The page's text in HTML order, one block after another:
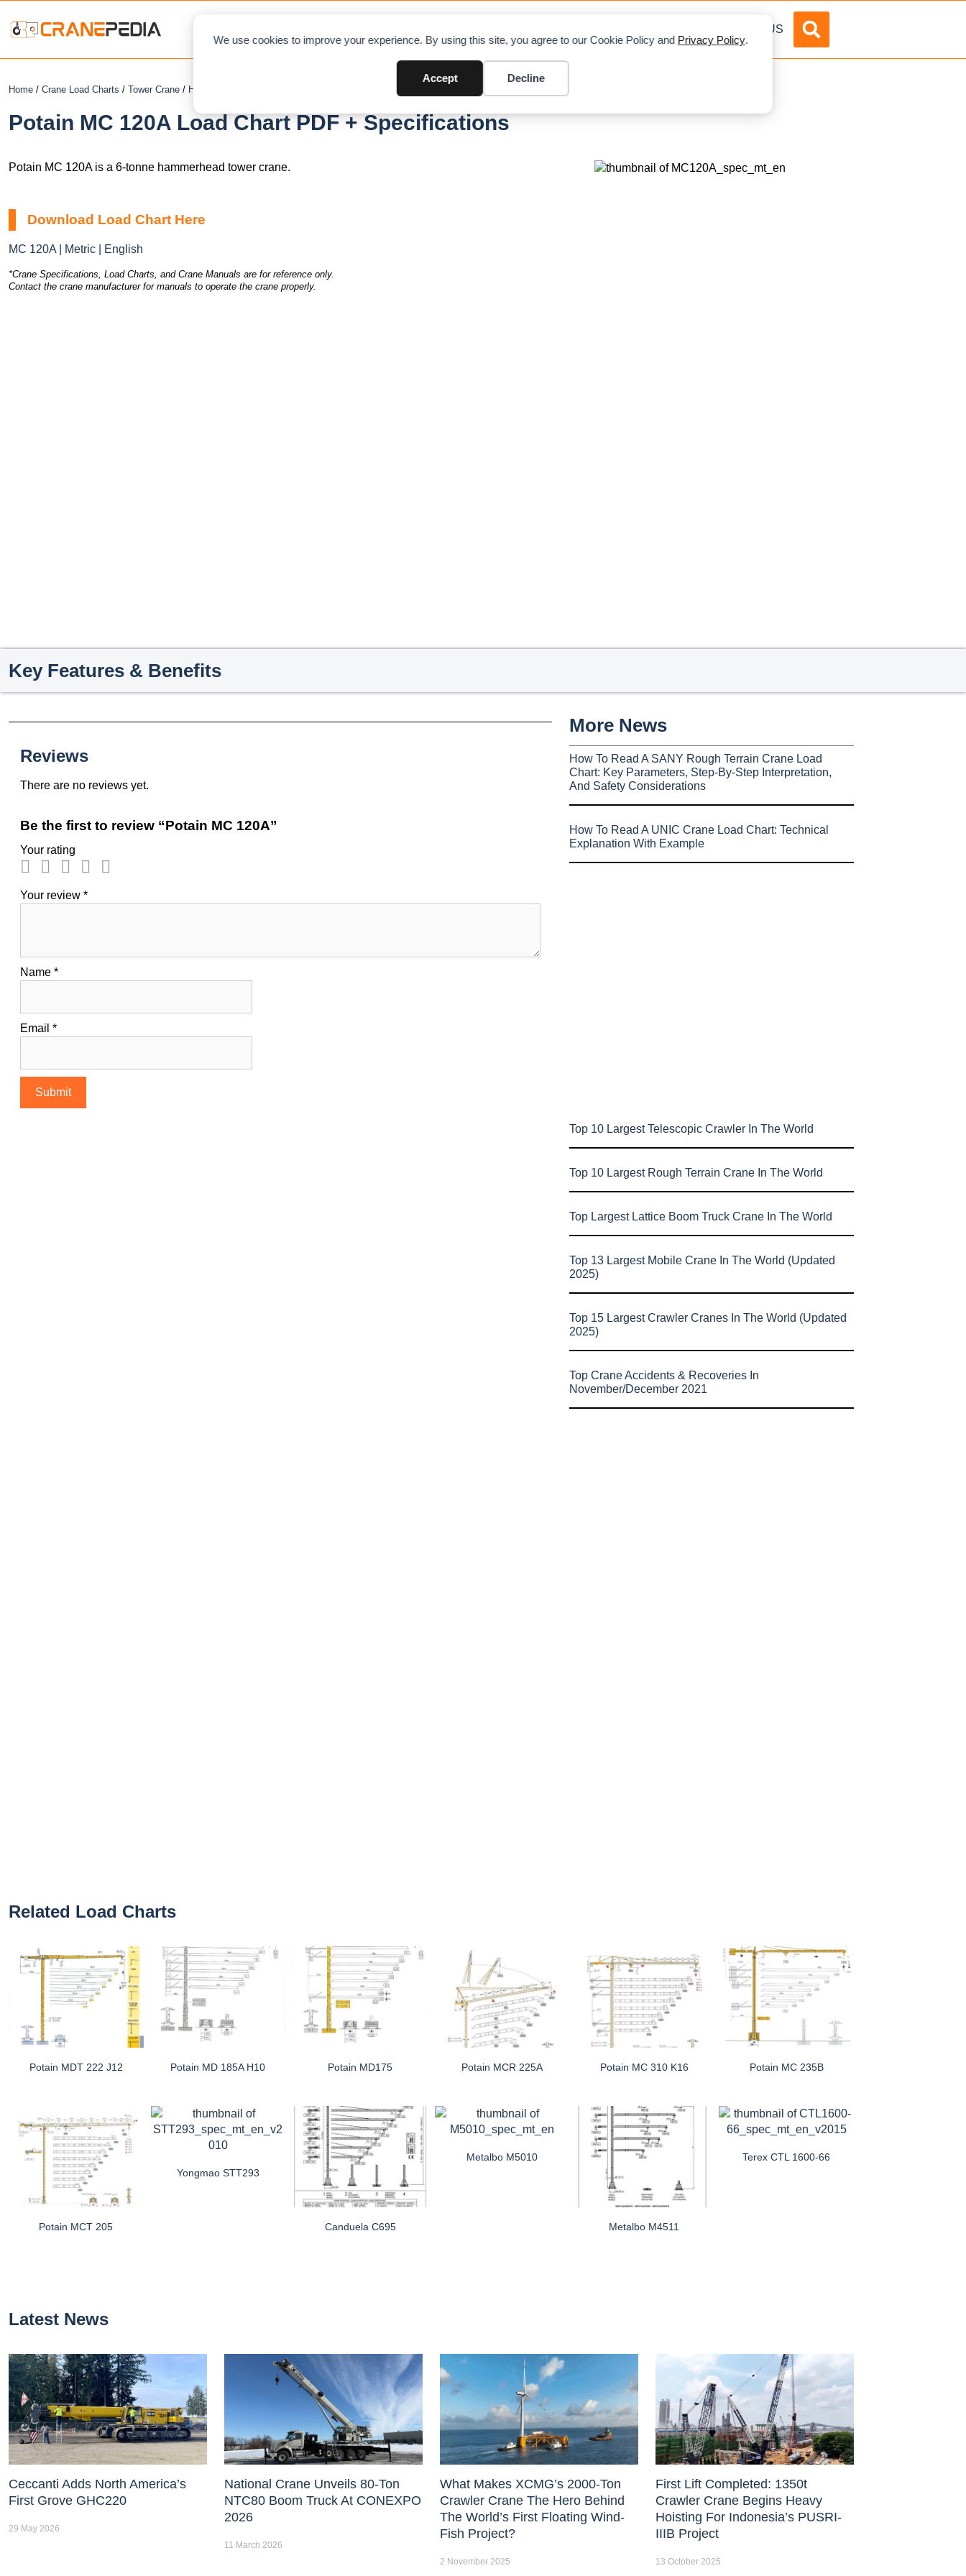
We use cookies to improve your experience. By using this site, you agree to our Cookie Policy and Privacy Policy.
Accept Decline
ABOUT US
Home / Crane Load Charts / Tower Crane / Hammerhead
Potain MC 120A Load Chart PDF + Specifications
Potain MC 120A is a 6-tonne hammerhead tower crane.
Download Load Chart Here
MC 120A | Metric | English
*Crane Specifications, Load Charts, and Crane Manuals are for reference only.
Contact the crane manufacturer for manuals to operate the crane properly.
Key Features & Benefits
Reviews
There are no reviews yet.
Be the first to review “Potain MC 120A”
Your rating
Your review *
Name *
Email *
More News
How To Read A SANY Rough Terrain Crane Load
Chart: Key Parameters, Step-By-Step Interpretation,
And Safety Considerations
How To Read A UNIC Crane Load Chart: Technical
Explanation With Example
Top 10 Largest Telescopic Crawler In The World
Top 10 Largest Rough Terrain Crane In The World
Top Largest Lattice Boom Truck Crane In The World
Top 13 Largest Mobile Crane In The World (Updated
2025)
Top 15 Largest Crawler Cranes In The World (Updated
2025)
Top Crane Accidents & Recoveries In
November/December 2021
Related Load Charts
Potain MDT 222 J12 Potain MD 185A H10 Potain MD175 Potain MCR 225A Potain MC 310 K16 Potain MC 235B
Potain MCT 205
Yongmao STT293
Canduela C695
Metalbo M5010
Metalbo M4511
Terex CTL 1600-66
Latest News
Ceccanti Adds North America’s
First Grove GHC220
29 May 2026
National Crane Unveils 80-Ton
NTC80 Boom Truck At CONEXPO
2026
11 March 2026
What Makes XCMG’s 2000-Ton
Crawler Crane The Hero Behind
The World’s First Floating Wind-
Fish Project?
2 November 2025
First Lift Completed: 1350t
Crawler Crane Begins Heavy
Hoisting For Indonesia’s PUSRI-
IIIB Project
13 October 2025